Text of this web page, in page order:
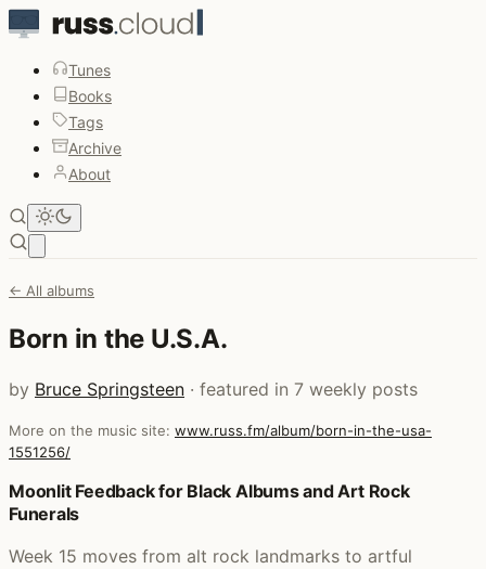
Tunes
Books
Tags
Archive
About
← All albums
Born in the U.S.A.
by Bruce Springsteen · featured in 7 weekly posts
More on the music site: www.russ.fm/album/born-in-the-usa-
1551256/
Posts that featured Born in the U.S.A.
Moonlit Feedback for Black Albums and Art Rock
Funerals
Week 15 moves from alt rock landmarks to artful